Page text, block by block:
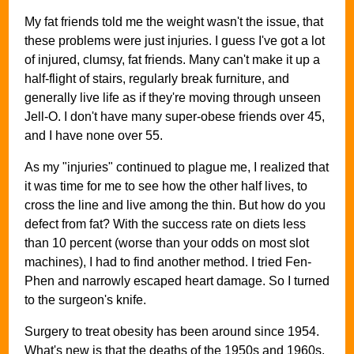
My fat friends told me the weight wasn't the issue, that
these problems were just injuries. I guess I've got a lot
of injured, clumsy, fat friends. Many can't make it up a
half-flight of stairs, regularly break furniture, and
generally live life as if they're moving through unseen
Jell-O. I don't have many super-obese friends over 45,
and I have none over 55.
As my "injuries" continued to plague me, I realized that
it was time for me to see how the other half lives, to
cross the line and live among the thin. But how do you
defect from fat? With the success rate on diets less
than 10 percent (worse than your odds on most slot
machines), I had to find another method. I tried Fen-
Phen and narrowly escaped heart damage. So I turned
to the surgeon's knife.
Surgery to treat obesity has been around since 1954.
What's new is that the deaths of the 1950s and 1960s,